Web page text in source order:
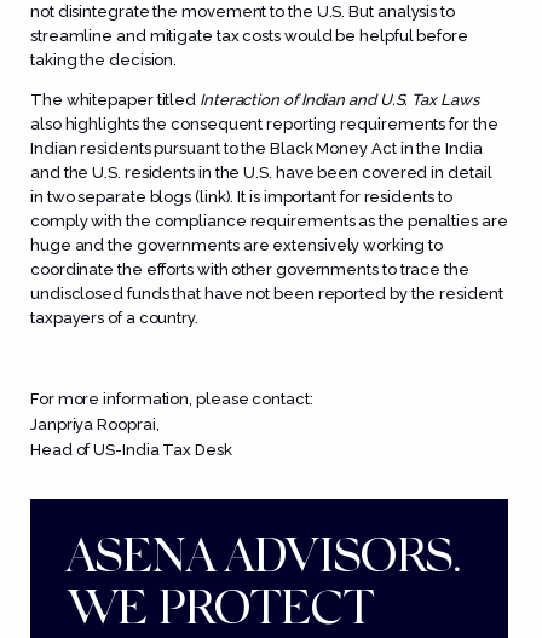
not disintegrate the movement to the U.S. But analysis to
streamline and mitigate tax costs would be helpful before
taking the decision.
The whitepaper titled Interaction of Indian and U.S. Tax Laws
also highlights the consequent reporting requirements for the
Indian residents pursuant to the Black Money Act in the India
and the U.S. residents in the U.S. have been covered in detail
in two separate blogs (link). It is important for residents to
comply with the compliance requirements as the penalties are
huge and the governments are extensively working to
coordinate the efforts with other governments to trace the
undisclosed funds that have not been reported by the resident
taxpayers of a country.
For more information, please contact:
Janpriya Rooprai
Head of US-India Tax Desk
ASENA ADVISORS.
WE PROTECT